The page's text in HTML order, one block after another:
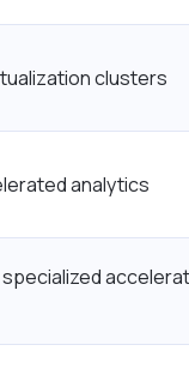
clusters
analytics